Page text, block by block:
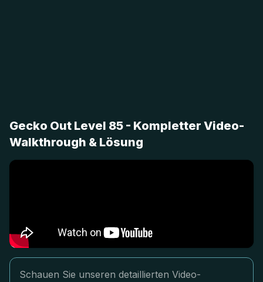
Gecko Out Level 85 - Kompletter Video-
Walkthrough & Lösung
Schauen Sie unseren detaillierten Video-